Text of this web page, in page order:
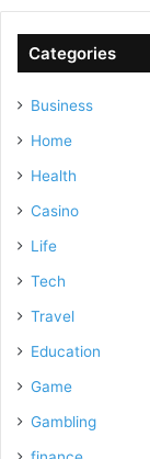
Categories
Business
Home
Health
Casino
Life
Tech
Travel
Education
Game
Gambling